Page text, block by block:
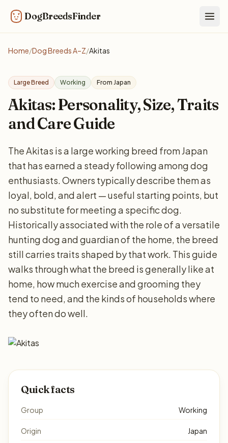
DogBreedsFinder
Home/Dog Breeds A–Z/Akitas
Large Breed Working From Japan
Akitas: Personality, Size, Traits
and Care Guide
The Akitas is a large working breed from Japan
that has earned a steady following among dog
enthusiasts. Owners typically describe them as
loyal, bold, and alert — useful starting points, but
no substitute for meeting a specific dog.
Historically associated with the role of a versatile
hunting dog and guardian of the home, the breed
still carries traits shaped by that work. This guide
walks through what the breed is generally like at
home, how much exercise and grooming they
tend to need, and the kinds of households where
they often do well.
Quick facts
Group Working
Origin Japan